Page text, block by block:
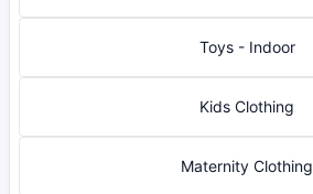
Toys - Indoor
Kids Clothing
Maternity Clothing